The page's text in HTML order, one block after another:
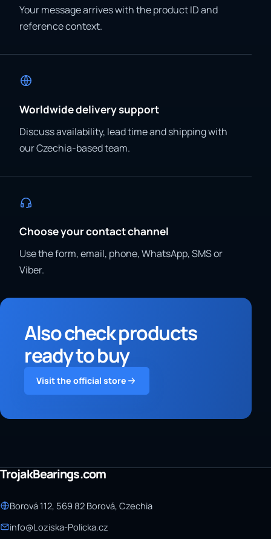
Your message arrives with the product ID and
reference context.
Worldwide delivery support
Discuss availability, lead time and shipping with
our Czechia-based team.
Choose your contact channel
Use the form, email, phone, WhatsApp, SMS or
Viber.
Also check products
ready to buy
Visit the official store
TrojakBearings.com
Borová 112, 569 82 Borová, Czechia
info@Loziska-Policka.cz